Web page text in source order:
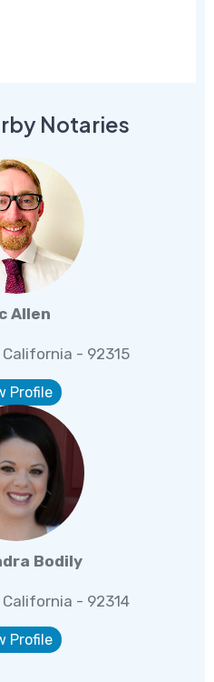
Notaries
Allen
California - 92315
Profile
Bodily
California - 92314
Profile